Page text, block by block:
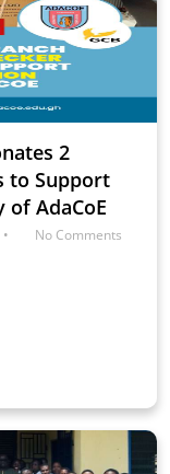
2
to Support
AdaCoE
• No Comments